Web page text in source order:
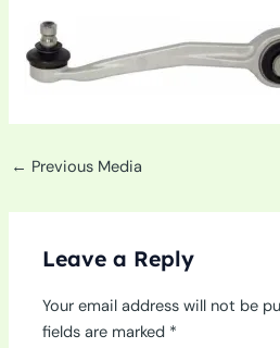
← Previous Media
Leave a Reply
Your email address will not be
fields are marked *